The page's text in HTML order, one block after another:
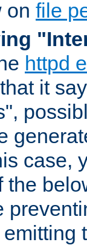
on file
httpd
it
case,
the